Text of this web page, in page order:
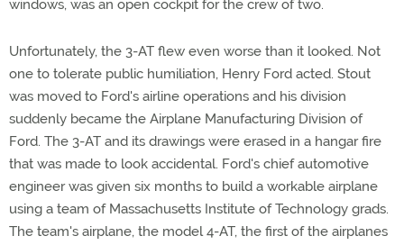
windows, was an open cockpit for the crew of two.
Unfortunately, the 3-AT flew even worse than it looked. Not
one to tolerate public humiliation, Henry Ford acted. Stout
was moved to Ford's airline operations and his division
suddenly became the Airplane Manufacturing Division of
Ford. The 3-AT and its drawings were erased in a hangar fire
that was made to look accidental. Ford's chief automotive
engineer was given six months to build a workable airplane
using a team of Massachusetts Institute of Technology grads.
The team's airplane, the model 4-AT, the first of the airplanes